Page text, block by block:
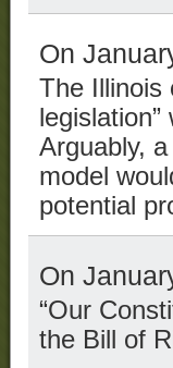
On
The Illinois
Arguably,
model
potential
On
“Our
the Bill of